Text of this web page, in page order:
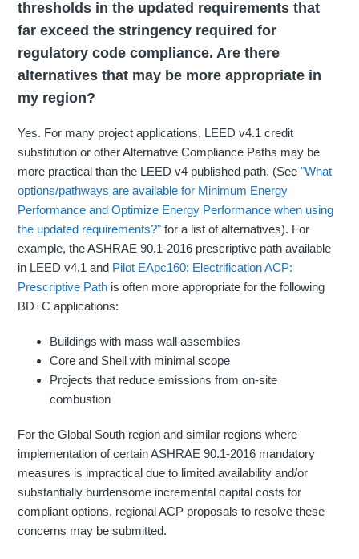
thresholds in the updated requirements that
far exceed the stringency required for
regulatory code compliance. Are there
alternatives that may be more appropriate in
my region?
Yes. For many project applications, LEED v4.1 credit
substitution or other Alternative Compliance Paths may be
more practical than the LEED v4 published path. (See"What
options/pathways are available for Minimum Energy
Performance and Optimize Energy Performance when using
the updated requirements?" for a list of alternatives). For
example, the ASHRAE 90.1-2016 prescriptive path available
in LEED v4.1 and Pilot EApc160: Electrification ACP:
Prescriptive Path is often more appropriate for the following
BD+C applications:
Buildings with mass wall assemblies
Core and Shell with minimal scope
Projects that reduce emissions from on-site
combustion
For the Global South region and similar regions where
implementation of certain ASHRAE 90.1-2016 mandatory
measures is impractical due to limited availability and/or
substantially burdensome incremental capital costs for
compliant options, regional ACP proposals to resolve these
concerns may be submitted.